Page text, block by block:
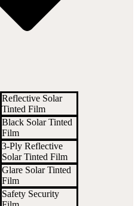
Reflective Solar
Tinted Film
Black Solar Tinted
Film
3-Ply Reflective
Solar Tinted Film
Glare Solar Tinted
Film
Safety Security